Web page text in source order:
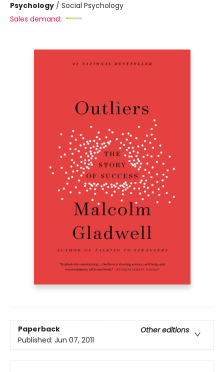
Psychology / Social Psychology
Sales demand:
Paperback
Other editions
Published: Jun 07, 2011